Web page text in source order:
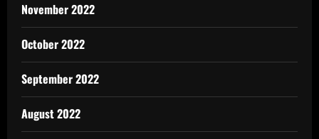
November 2022
October 2022
September 2022
August 2022